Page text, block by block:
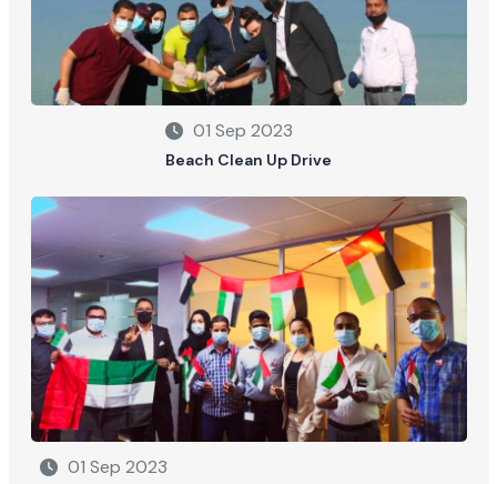
01 Sep 2023
Beach Clean Up Drive
01 Sep 2023